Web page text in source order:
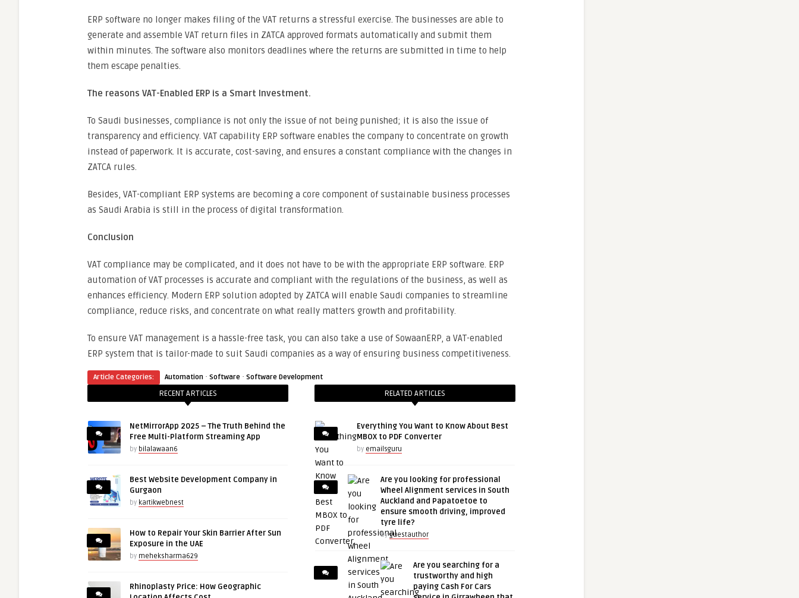
ERP software no longer makes filing of the VAT returns a stressful exercise. The businesses are able to
generate and assemble VAT return files in ZATCA approved formats automatically and submit them
within minutes. The software also monitors deadlines where the returns are submitted in time to help
them escape penalties.
The reasons VAT-Enabled ERP is a Smart Investment.
To Saudi businesses, compliance is not only the issue of not being punished; it is also the issue of
transparency and efficiency. VAT capability ERP software enables the company to concentrate on growth
instead of paperwork. It is accurate, cost-saving, and ensures a constant compliance with the changes in
ZATCA rules.
Besides, VAT-compliant ERP systems are becoming a core component of sustainable business processes
as Saudi Arabia is still in the process of digital transformation.
Conclusion
VAT compliance may be complicated, and it does not have to be with the appropriate ERP software. ERP
automation of VAT processes is accurate and compliant with the regulations of the business, as well as
enhances efficiency. Modern ERP solution adopted by ZATCA will enable Saudi companies to streamline
compliance, reduce risks, and concentrate on what really matters growth and profitability.
To ensure VAT management is a hassle-free task, you can also take a use of SowaanERP, a VAT-enabled
ERP system that is tailor-made to suit Saudi companies as a way of ensuring business competitiveness.
Article Categories: Automation · Software · Software Development
RECENT ARTICLES
NetMirrorApp 2025 – The Truth Behind the
Free Multi-Platform Streaming App
by bilalawaan6
Best Website Development Company in
Gurgaon
by kartikwebnest
How to Repair Your Skin Barrier After Sun
Exposure in the UAE
by meheksharma629
Rhinoplasty Price: How Geographic
RELATED ARTICLES
Everything You Want to Know About Best
MBOX to PDF Converter
by emailsguru
Are you looking for professional
Wheel Alignment services in South
Auckland and Papatoetoe to
ensure smooth driving, improved
tyre life?
byguestauthor
Are you searching for a
trustworthy and high
paying Cash For Cars